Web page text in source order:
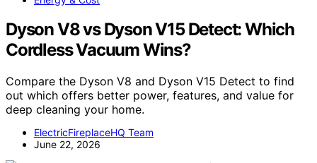
Dyson V8 vs Dyson V15 Detect: Which
Cordless Vacuum Wins?
Compare the Dyson V8 and Dyson V15 Detect to find
out which offers better power, features, and value for
deep cleaning your home.
ElectricFireplaceHQ Team
June 22, 2026